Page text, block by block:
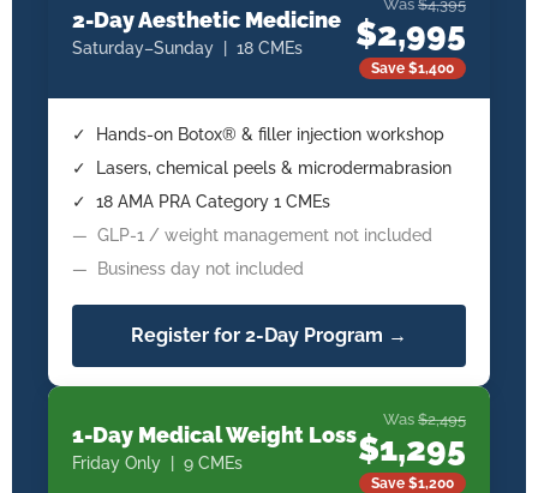
2-Day Aesthetic Medicine
Saturday–Sunday | 18 CMEs
Was $4,395
$2,995
Save $1,400
✓ Hands-on Botox® & filler injection workshop
✓ Lasers, chemical peels & microdermabrasion
✓ 18 AMA PRA Category 1 CMEs
— GLP-1 / weight management not included
— Business day not included
Register for 2-Day Program →
1-Day Medical Weight Loss
Friday Only | 9 CMEs
Was $2,495
$1,295
Save $1,200